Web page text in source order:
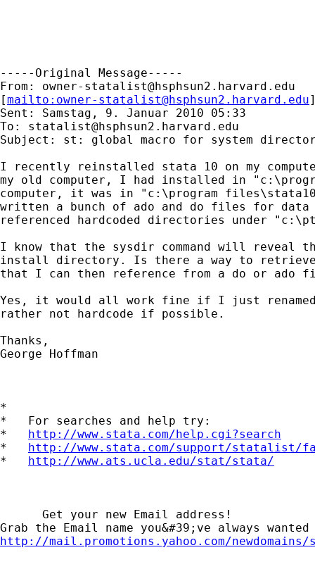
-----Original Message-----
From: owner-statalist@hsphsun2.harvard.edu
[mailto: owner-statalist@hsphsun2.harvard.edu
Sent: Samstag, 9. Januar 2010 05:33
To: statalist@hsphsun2.harvard.edu
Subject: st: global macro for system
I recently reinstalled stata 10 on my
my old computer, I had installed in
computer, it was in "c:\program
written a bunch of ado and do files for
referenced hardcoded directories under
I know that the sysdir command will reveal
install directory. Is there a way to retrieve
that I can then reference from a do or ado
Yes, it would all work fine if I just
rather not hardcode if possible.
Thanks,
George Hoffman
*
*   For searches and help try:
* http://www.stata.com/help.cgi?search
* http://www.stata.com/support/statalist/
* http://www.ats.ucla.edu/stat/stata/
      Get your new Email address!
http://mail.promotions.yahoo.com/newdomains/